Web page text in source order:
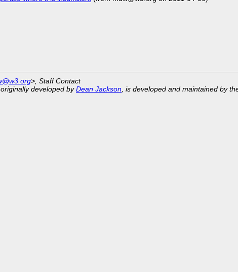
>, Staff Contact
developed byDean Jackson , is developed and maintained by